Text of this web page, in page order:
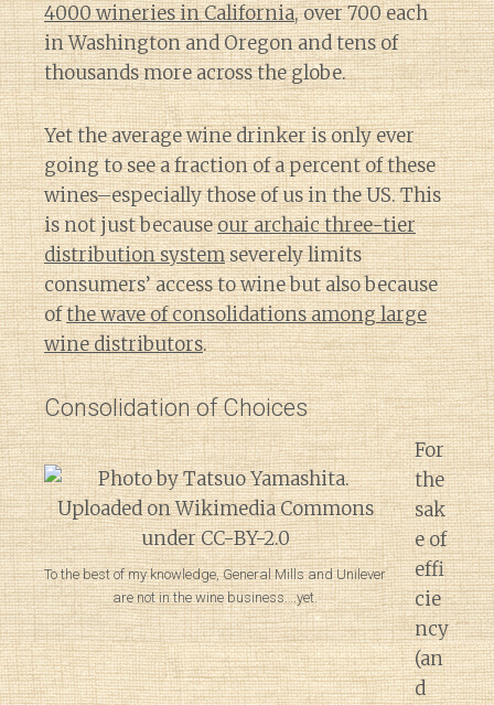
4000 wineries in California, over 700 each
in Washington and Oregon and tens of
thousands more across the globe.
Yet the average wine drinker is only ever
going to see a fraction of a percent of these
wines–especially those of us in the US. This
is not just becauseour archaic three-tier
distribution systemseverely limits
consumers’ access to wine but also because
ofthe wave of consolidations among large
wine distributors.
Consolidation of Choices
To the best of my knowledge, General Mills and Unilever
are not in the wine business….yet.
For
the
sak
e of
effi
cie
ncy
(an
d